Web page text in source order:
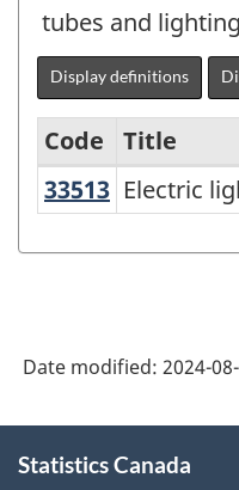
tubes and
Display definitions
Variant
Industry
System
(NAICS)
Code
Title
33513 Electric
Electric
Date modified: 2024-
this
Statistics Canada